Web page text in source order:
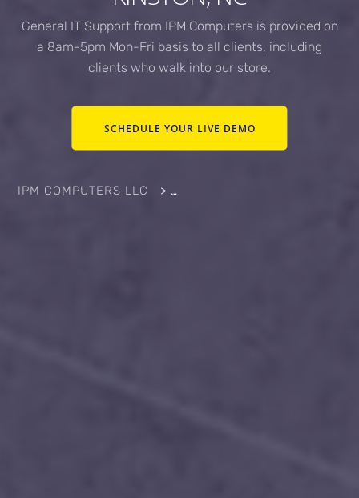
General IT Support from IPM Computers is provided on
a 8am-5pm Mon-Fri basis to all clients, including
clients who walk into our store.
SCHEDULE YOUR LIVE DEMO
IPM COMPUTERS LLC >